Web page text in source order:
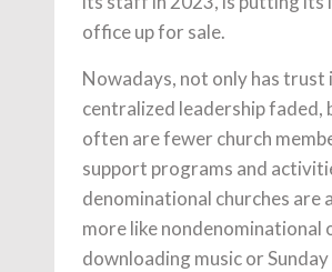
office up for sale.
Nowadays, not only has trust
centralized leadership faded,
often are fewer church
support programs and
denominational churches are
more like nondenominational
downloading music or Sunday